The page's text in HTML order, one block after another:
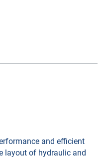
and efficient
layout of hydraulic and